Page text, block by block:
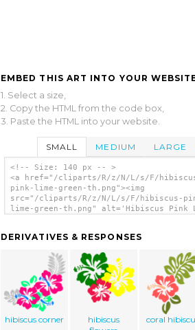
EMBED THIS ART INTO YOUR
1. Select a size,
2. Copy the HTML from the code box,
3. Paste the HTML into your website.
SMALL MEDIUM LARGE
<!-- Size: 140 px -- >
<a href="/cliparts/R/z/N/L/s/F/
pink-lime-green-th.png"><img
src="/cliparts/R/z/N/L/s/F/hibiscus-
lime-green-th.png" alt='Hibiscus Pink
DERIVATIVES & RESPONSES
hibiscus corner
hibiscus
coral